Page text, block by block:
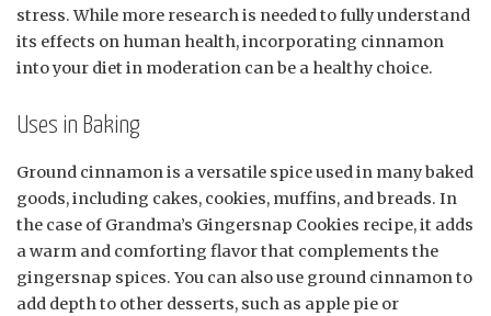
stress. While more research is needed to fully understand
its effects on human health, incorporating cinnamon
into your diet in moderation can be a healthy choice.
Uses in Baking
Ground cinnamon is a versatile spice used in many baked
goods, including cakes, cookies, muffins, and breads. In
the case of Grandma’s Gingersnap Cookies recipe, it adds
a warm and comforting flavor that complements the
gingersnap spices. You can also use ground cinnamon to
add depth to other desserts, such as apple pie or